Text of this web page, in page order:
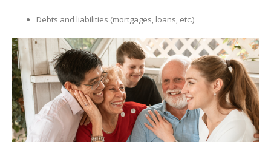
Debts and liabilities (mortgages, loans, etc.)